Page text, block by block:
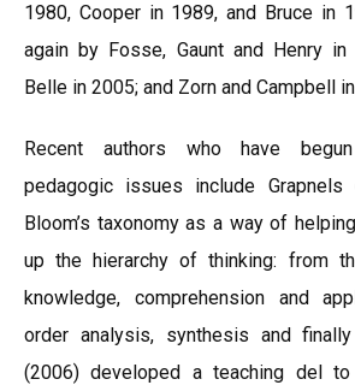
1980, Cooper in 1989, and Bruce in
again by Fosse, Gaunt and Henry
Belle in 2005; and Zorn and Campbell
Recent authors who have
pedagogic issues include
Bloom’s taxonomy as a way of
up the hierarchy of thinking: from
knowledge, comprehension and
order analysis, synthesis and
(2006) developed a teaching del to